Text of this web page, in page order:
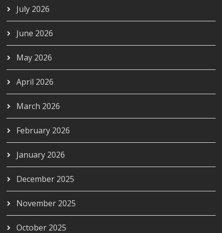
July 2026
June 2026
May 2026
April 2026
March 2026
February 2026
January 2026
December 2025
November 2025
October 2025